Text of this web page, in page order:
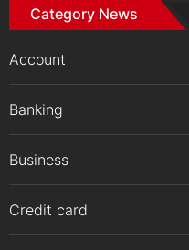
Category News
Account
Banking
Business
Credit card